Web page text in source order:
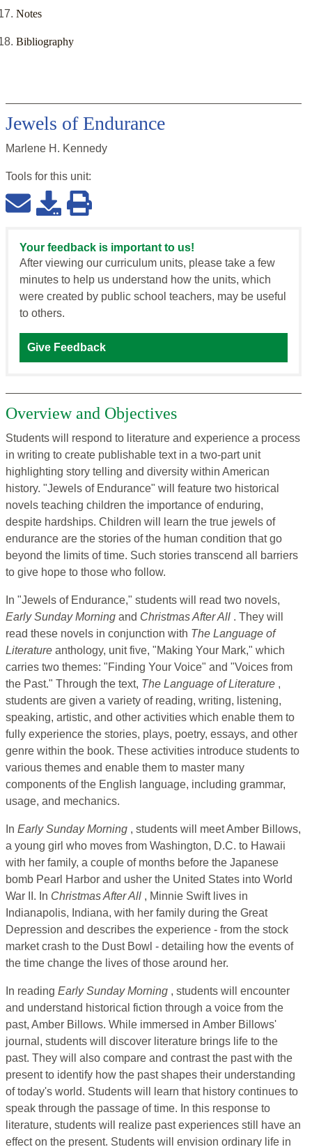
Notes
Bibliography
Jewels of Endurance
Marlene H. Kennedy
Tools for this unit:
Your feedback is important to us!
After viewing our curriculum units, please take a few
minutes to help us understand how the units, which
were created by public school teachers, may be useful
to others.
Give Feedback
Overview and Objectives
Students will respond to literature and experience a process
in writing to create publishable text in a two-part unit
highlighting story telling and diversity within American
history. "Jewels of Endurance" will feature two historical
novels teaching children the importance of enduring,
despite hardships. Children will learn the true jewels of
endurance are the stories of the human condition that go
beyond the limits of time. Such stories transcend all barriers
to give hope to those who follow.
In "Jewels of Endurance," students will read two novels,
Early Sunday Morning and Christmas After All . They will
read these novels in conjunction with The Language of
Literature anthology, unit five, "Making Your Mark," which
carries two themes: "Finding Your Voice" and "Voices from
the Past." Through the text, The Language of Literature ,
students are given a variety of reading, writing, listening,
speaking, artistic, and other activities which enable them to
fully experience the stories, plays, poetry, essays, and other
genre within the book. These activities introduce students to
various themes and enable them to master many
components of the English language, including grammar,
usage, and mechanics.
In Early Sunday Morning , students will meet Amber Billows,
a young girl who moves from Washington, D.C. to Hawaii
with her family, a couple of months before the Japanese
bomb Pearl Harbor and usher the United States into World
War II. In Christmas After All , Minnie Swift lives in
Indianapolis, Indiana, with her family during the Great
Depression and describes the experience - from the stock
market crash to the Dust Bowl - detailing how the events of
the time change the lives of those around her.
In reading Early Sunday Morning , students will encounter
and understand historical fiction through a voice from the
past, Amber Billows. While immersed in Amber Billows'
journal, students will discover literature brings life to the
past. They will also compare and contrast the past with the
present to identify how the past shapes their understanding
of today's world. Students will learn that history continues to
speak through the passage of time. In this response to
literature, students will realize past experiences still have an
effect on the present. Students will envision ordinary life in